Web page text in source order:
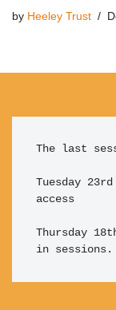
by Heeley Trust
The last
Tuesday
access
Thursday
in sessions.